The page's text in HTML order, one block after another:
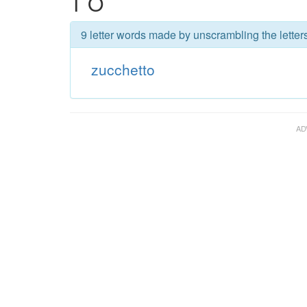
9 letter words made by unscrambling the
zucchetto